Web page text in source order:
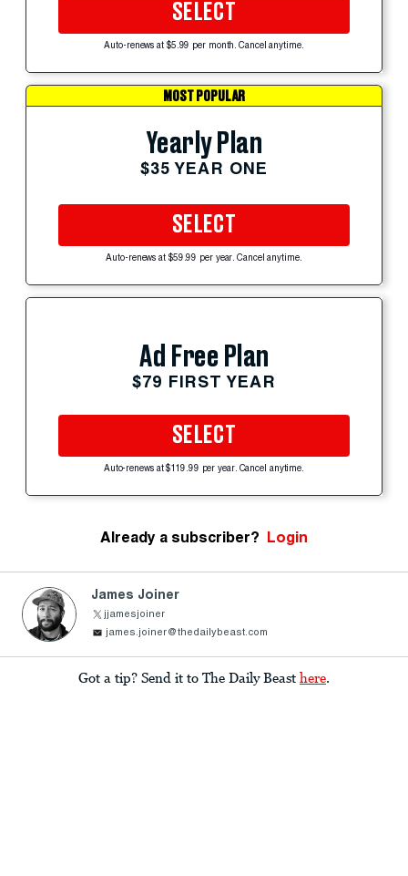
SELECT
Auto-renews at $5.99 per month. Cancel anytime.
MOST POPULAR
Yearly Plan
$35 YEAR ONE
SELECT
Auto-renews at $59.99 per year. Cancel anytime.
Ad Free Plan
$79 FIRST YEAR
SELECT
Auto-renews at $119.99 per year. Cancel anytime.
Already a subscriber? Login
James Joiner
jjamesjoiner
james.joiner@thedailybeast.com
Got a tip? Send it to The Daily Beast here.